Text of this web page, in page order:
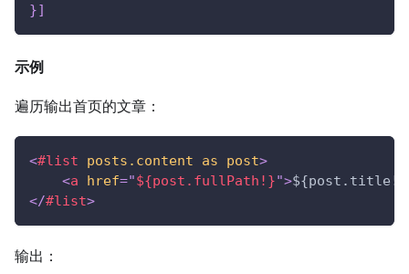
}]
示例
遍历输出首页的文章：
<#list posts.content as post>
<a href="${post.fullPath!}">${post.title!}
</#list>
输出：